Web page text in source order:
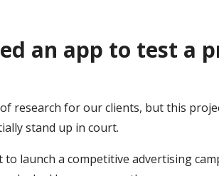
an app to test a
research for our clients, but this
stand up in court.
launch a competitive advertising